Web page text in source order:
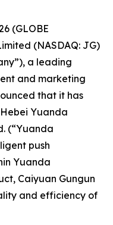
(GLOBE
(NASDAQ: JG)
a leading
and marketing
that it has
Yuanda
(“Yuanda
push
Yuanda
Caiyuan Gungun
and efficiency of